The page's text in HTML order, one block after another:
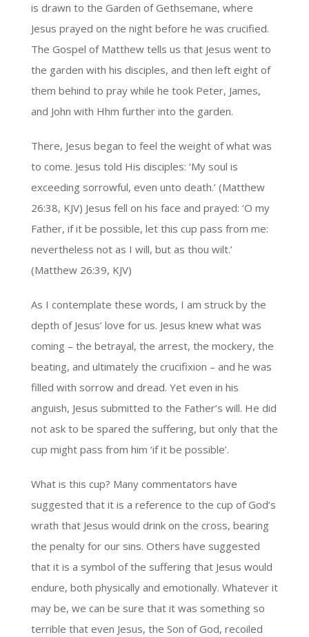
is drawn to the Garden of Gethsemane, where
Jesus prayed on the night before he was crucified.
The Gospel of Matthew tells us that Jesus went to
the garden with his disciples, and then left eight of
them behind to pray while he took Peter, James,
and John with Hhm further into the garden.
There, Jesus began to feel the weight of what was
to come. Jesus told His disciples: ‘My soul is
exceeding sorrowful, even unto death.’ (Matthew
26:38, KJV) Jesus fell on his face and prayed: ‘O my
Father, if it be possible, let this cup pass from me:
nevertheless not as I will, but as thou wilt.’
(Matthew 26:39, KJV)
As I contemplate these words, I am struck by the
depth of Jesus’ love for us. Jesus knew what was
coming – the betrayal, the arrest, the mockery, the
beating, and ultimately the crucifixion – and he was
filled with sorrow and dread. Yet even in his
anguish, Jesus submitted to the Father’s will. He did
not ask to be spared the suffering, but only that the
cup might pass from him ‘if it be possible’.
What is this cup? Many commentators have
suggested that it is a reference to the cup of God’s
wrath that Jesus would drink on the cross, bearing
the penalty for our sins. Others have suggested
that it is a symbol of the suffering that Jesus would
endure, both physically and emotionally. Whatever it
may be, we can be sure that it was something so
terrible that even Jesus, the Son of God, recoiled